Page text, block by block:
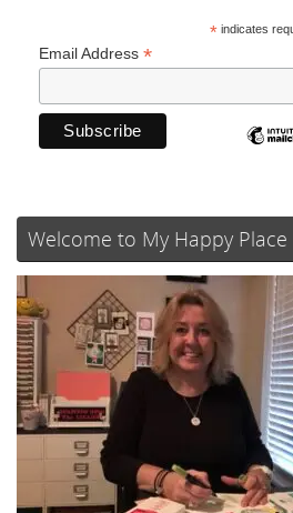
*indicates
Email Address *
Welcome to My Happy Place